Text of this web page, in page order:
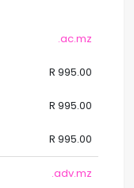
.ac.mz
R 995.00
R 995.00
R 995.00
.adv.mz